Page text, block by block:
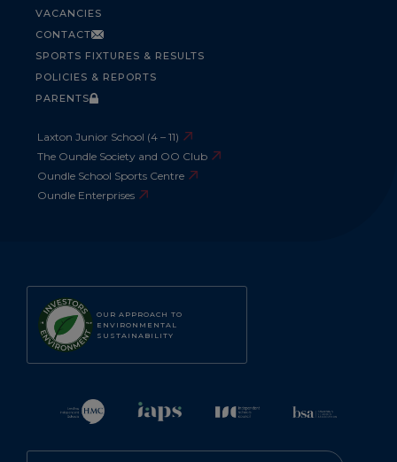
OUR APPROACH TO
ENVIRONMENTAL
SUSTAINABILITY
VACANCIES
CONTACT
SPORTS FIXTURES & RESULTS
POLICIES & REPORTS
PARENTS
Laxton Junior School (4 – 11)
The Oundle Society and OO Club
Oundle School Sports Centre
Oundle Enterprises